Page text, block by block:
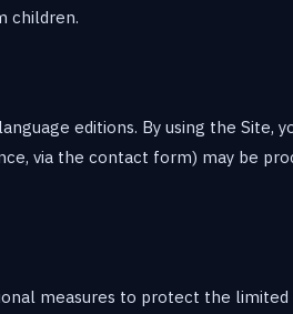
children.
editions. By using the Site,
via the contact form) may be
measures to protect the